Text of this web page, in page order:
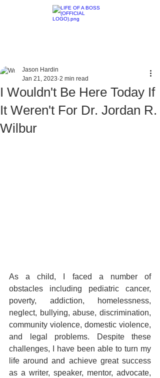
I Wouldn't Be Here Today If
It Weren't For Dr. Jordan R.
Wilbur
Jason Hardin
Jan 21, 2023 2 min read
As a child, I faced a number of
obstacles including pediatric cancer,
poverty, addiction, homelessness,
neglect, bullying, abuse, discrimination,
community violence, domestic violence,
and legal problems. Despite these
challenges, I have been able to turn my
life around and achieve great success
as a writer, speaker, mentor, advocate,